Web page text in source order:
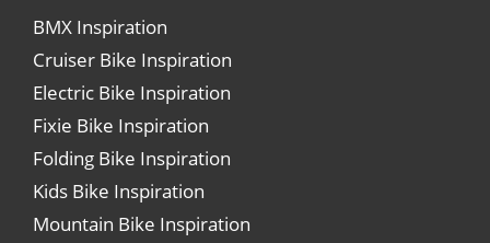
BMX Inspiration
Cruiser Bike Inspiration
Electric Bike Inspiration
Fixie Bike Inspiration
Folding Bike Inspiration
Kids Bike Inspiration
Mountain Bike Inspiration